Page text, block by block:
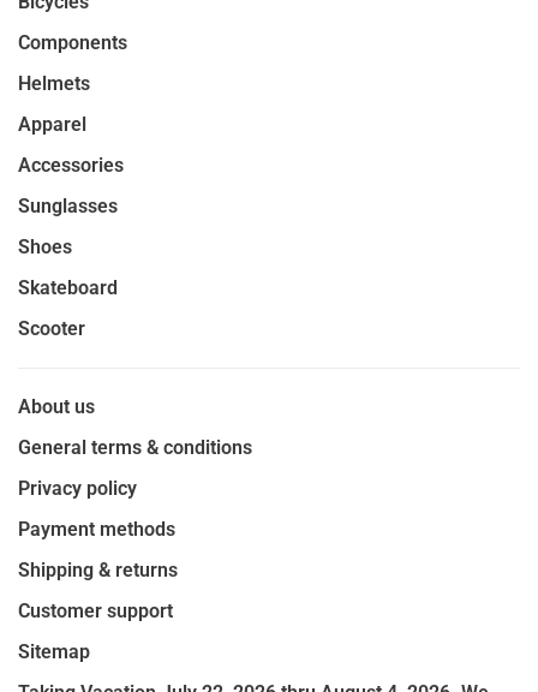
Components
Helmets
Apparel
Accessories
Sunglasses
Shoes
Skateboard
Scooter
About us
General terms & conditions
Privacy policy
Payment methods
Shipping & returns
Customer support
Sitemap